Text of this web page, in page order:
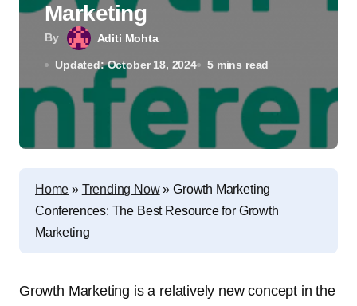
By Aditi Mohta
Updated: October 18, 2024 5 mins read
Marketing
Home » Trending Now»Growth Marketing
Conferences: The Best Resource for Growth
Marketing
Growth Marketing is a relatively new concept in the